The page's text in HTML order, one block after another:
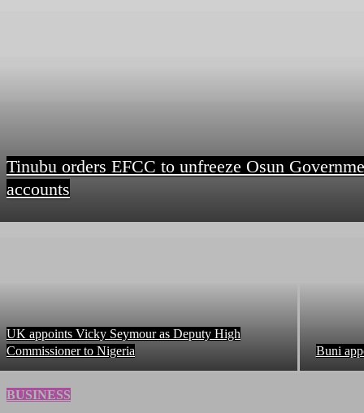
Tinubu orders EFCC to unfreeze Osun
accounts
UK appoints Vicky Seymour as Deputy High
Commissioner to Nigeria
Buni
BUSINESS